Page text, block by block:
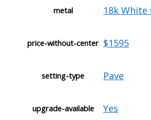
metal 18k White
price-without-center $1595
setting-type Pave
upgrade-available Yes